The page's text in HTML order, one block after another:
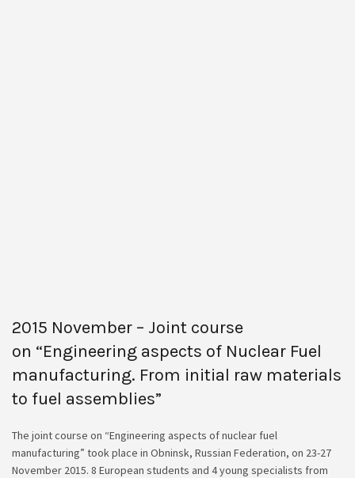
2015 November – Joint course
on “Engineering aspects of Nuclear Fuel
manufacturing. From initial raw materials
to fuel assemblies”
The joint course on “Engineering aspects of nuclear fuel
manufacturing” took place in Obninsk, Russian Federation, on 23-27
November 2015. 8 European students and 4 young specialists from